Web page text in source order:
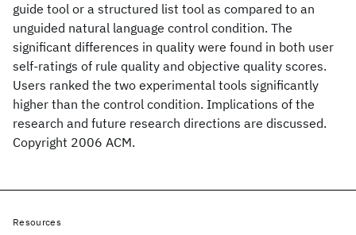
guide tool or a structured list tool as compared to an
unguided natural language control condition. The
significant differences in quality were found in both user
self-ratings of rule quality and objective quality scores.
Users ranked the two experimental tools significantly
higher than the control condition. Implications of the
research and future research directions are discussed.
Copyright 2006 ACM.
Resources